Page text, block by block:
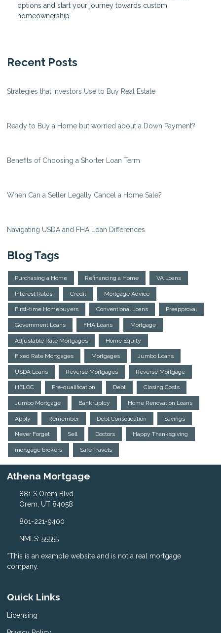
options and start your journey towards custom
homeownership.
Recent Posts
Strategies that Investors Use to Buy Real Estate
Ready to Buy a Home but worried about a Down Payment?
Benefits of Choosing a Shorter Loan Term
When Can a Seller Legally Cancel a Home Sale?
Navigating USDA and FHA Loan Differences
Blog Tags
Purchasing a Home Refinancing a Home VA Loans
Interest Rates Credit Mortgage Advice
First-time Homebuyers Conventional Loans Preapproval
Government Loans FHA Loans Mortgage
Adjustable Rate Mortgages Home Equity
Fixed Rate Mortgages Mortgages Jumbo Loans
USDA Loans Reverse Mortgages Reverse Mortgage
HELOC Pre-qualification Debt Closing Costs
Jumbo Mortgage Bankruptcy Home Renovation Loans
Apply Remember Debt Consolidation Savings
Never Forget Sell Doctors Happy Thanksgiving
mortgage brokers Safe Travels
Athena Mortgage
881 S Orem Blvd
Orem, UT 84058
801-221-9400
NMLS: 55555
*This is an example website and is not a real mortgage
company.
Quick Links
Licensing